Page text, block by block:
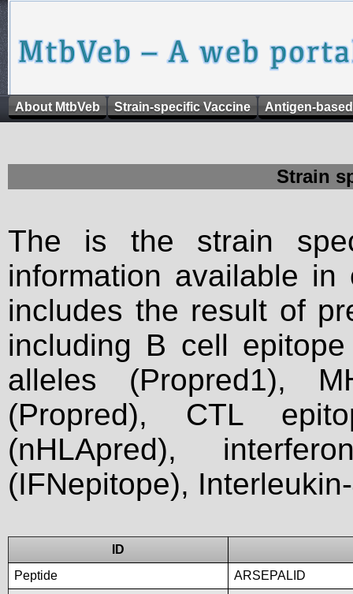
About MtbVeb Strain-specific Vaccine Antigen-
Strain
The is the strain
information available
includes the result of
including B cell
alleles (Propred1),
(Propred), CTL
(nHLApred),
(IFNepitope),
ID
Peptide
ARSEPALID